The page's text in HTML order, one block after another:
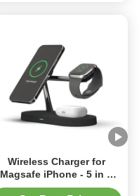
Wireless Charger for
Magsafe iPhone - 5 in 1
Charging Station for